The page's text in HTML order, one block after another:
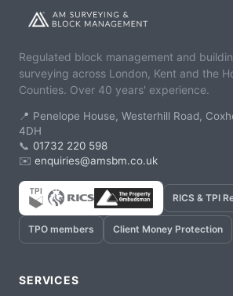
Regulated block management and
surveying across London, Kent and the
Counties. Over 40 years' experience.
📍 Penelope House, Westerhill Road,
4DH
📞 01732 220 598
✉️ enquiries@amsbm.co.uk
RICS & TPI
TPO members Client Money Protection
SERVICES